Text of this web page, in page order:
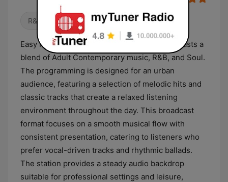
R&B / Soul
Easy FM is a Kenyan radio station that broadcasts a
blend of Adult Contemporary music, R&B, and Soul.
The programming is designed for an urban
audience, featuring a selection of melodic hits and
classic tracks that create a relaxed listening
environment throughout the day. This broadcast
format focuses on a smooth musical flow with
consistent presentation, catering to listeners who
prefer vocal-driven tracks and rhythmic ballads.
The station provides a steady audio backdrop
suitable for professional settings and leisure,